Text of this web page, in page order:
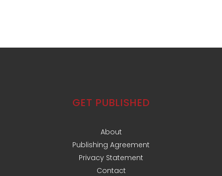
GET PUBLISHED
About
Publishing Agreement
Privacy Statement
Contact